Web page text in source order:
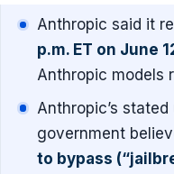
Anthropic said it
p.m. ET on June
Anthropic models
Anthropic’s
government
to bypass